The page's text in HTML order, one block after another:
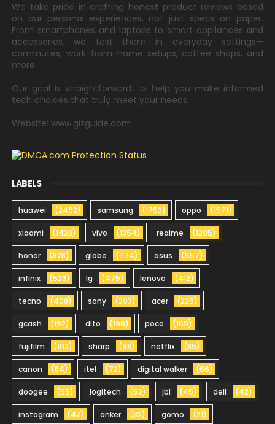
We take pride in crafting honest product reviews based
on our personal experiences, not just specs on paper.
From smartphones and laptops to smart appliances and
accessories, we test them in everyday settings—
commutes, work-from-home setups, coffee shops, and
more.
Our goal is straightforward: to help you make informed
tech choices that truly meet your needs.
Website: www.gizguide.com
LABELS
huawei (2492) samsung (1753) oppo (1571)
xiaomi (1423) vivo (1354) realme (1205)
honor (828) globe (674) asus (657)
infinix (523) lg (475) lenovo (412)
tecno (408) sony (393) acer (225)
gcash (192) dito (190) poco (165)
fujifilm (102) sharp (98) netflix (85)
canon (84) itel (72) digital walker (66)
doogee (55) logitech (52) jbl (45) dell (42)
instagram (42) anker (32) gomo (21)